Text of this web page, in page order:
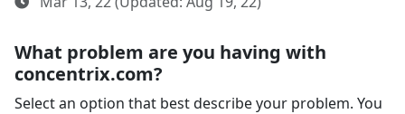
What problem are you having with
concentrix.com?
Select an option that best describe your problem. You